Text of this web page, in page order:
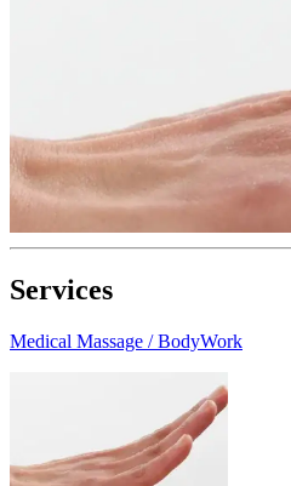
Services
Medical Massage / BodyWork